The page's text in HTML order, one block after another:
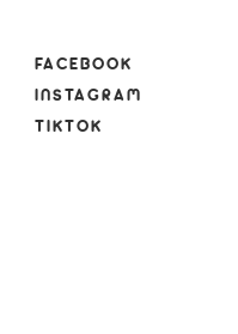
FACEBOOK
INSTAGRAM
TIKTOK